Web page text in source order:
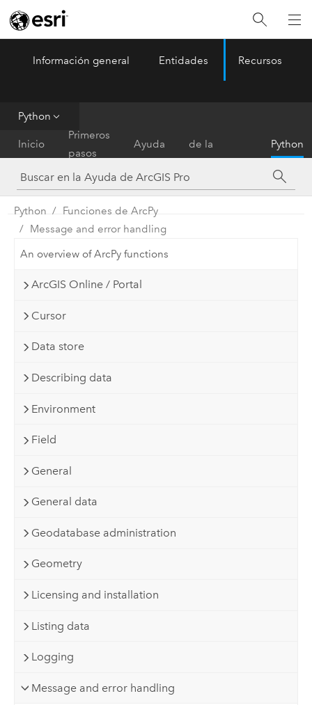
ArcGIS Pro Menu
Información general Entidades Recursos
Python
Inicio
Primeros
pasos
Ayuda
de la
herramienta
Python
Python
Funciones de ArcPy
Message and error handling
An overview of ArcPy functions
ArcGIS Online / Portal
Cursor
Data store
Describing data
Environment
Field
General
General data
Geodatabase administration
Geometry
Licensing and installation
Listing data
Logging
Message and error handling